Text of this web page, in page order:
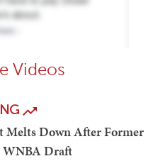
Videos
Melts Down After Former
WNBA Draft